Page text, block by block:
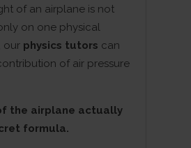
of an airplane is not
on one physical
our physics tutors can
of air pressure
the airplane actually
formula.